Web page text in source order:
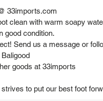
33imports.com
clean with warm soapy
good condition.
Send us a message or
goods at 33imports
to put our best foot